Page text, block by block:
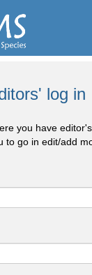
log in
you have
to go in edit/add